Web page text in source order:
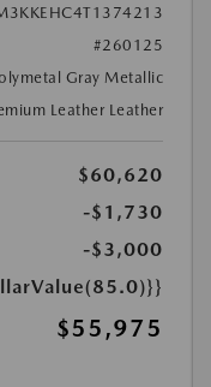
#260125
Gray Metallic
Leather Leather
$60,620
-$1,730
-$3,000
$55,975